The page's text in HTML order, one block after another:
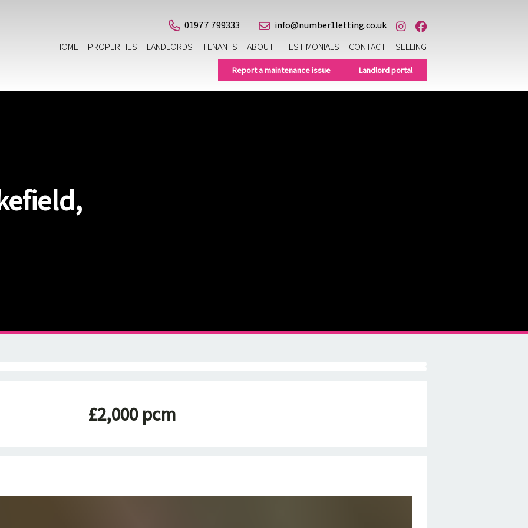
01977 799333
info@number1letting.co.uk
HOME
PROPERTIES LANDLORDS TENANTS ABOUT TESTIMONIALS CONTACT SELLING
Report a maintenance issue Landlord portal
£2,000 pcm